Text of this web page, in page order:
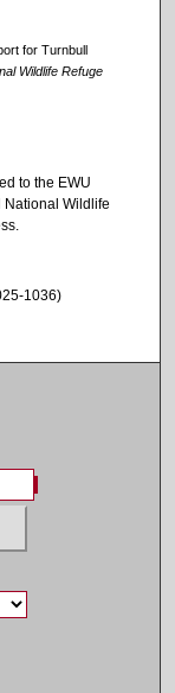
for Turnbull
Wildlife Refuge
to the EWU
National Wildlife
1036)